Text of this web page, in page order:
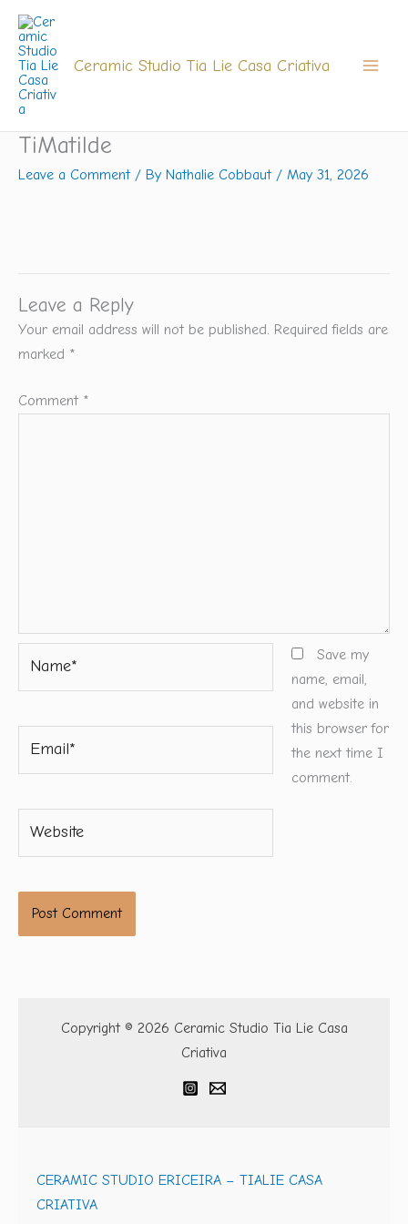
Skip
content
Ceramic Studio Tia Lie Casa Criativa
TiMatilde
Leave a Comment / By Nathalie Cobbaut / May 31, 2026
Leave a Reply
Your email address will not be published. Required fields are
marked *
Comment *
Save my
name, email,
and website in
this browser for
the next time I
comment.
Copyright © 2026 Ceramic Studio Tia Lie Casa
Criativa
CERAMIC STUDIO ERICEIRA – TIALIE CASA
CRIATIVA